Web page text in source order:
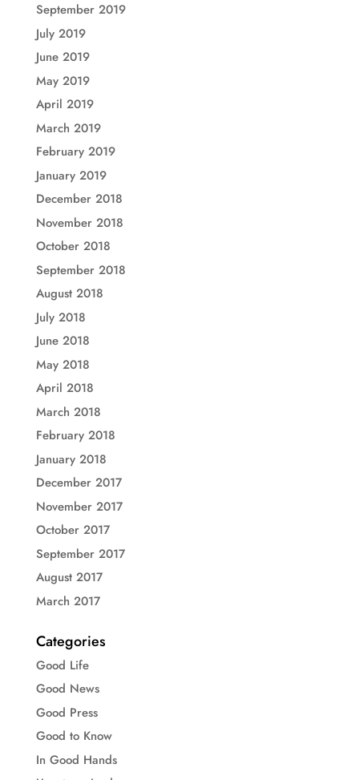
September 2019
July 2019
June 2019
May 2019
April 2019
March 2019
February 2019
January 2019
December 2018
November 2018
October 2018
September 2018
August 2018
July 2018
June 2018
May 2018
April 2018
March 2018
February 2018
January 2018
December 2017
November 2017
October 2017
September 2017
August 2017
March 2017
Categories
Good Life
Good News
Good Press
Good to Know
In Good Hands